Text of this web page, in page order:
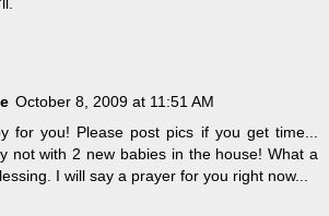
October 8, 2009 at 11:51 AM
for you! Please post pics if you get time...
not with 2 new babies in the house! What a
I will say a prayer for you right now...